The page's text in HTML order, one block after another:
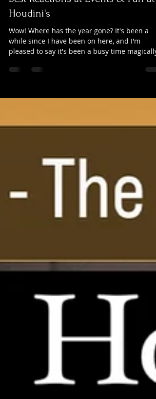
Magical Moments: Capturing the
Best Reactions at Events & Fun at
Houdini's
while since I have been on here, and I'm
pleased to say it's been a busy time magically!